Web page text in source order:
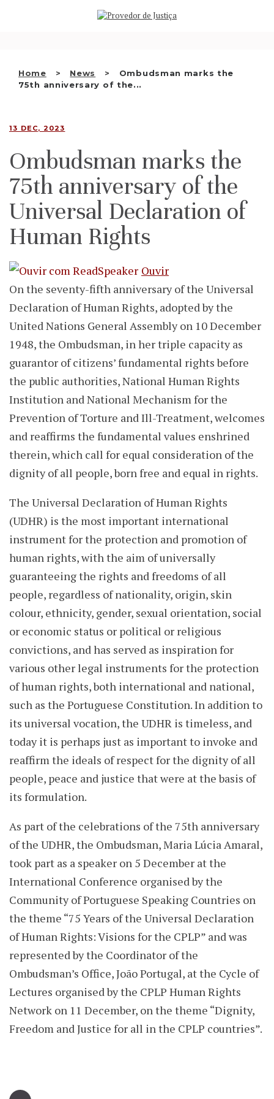
Home News
Ombudsman marks the
75th anniversary of the...
WHO WE ARE
INSTITUTION
EN
13 DEC, 2023
Ombudsman marks the
75th anniversary of the
Universal Declaration of
Human Rights
Ouvir
On the seventy-fifth anniversary of the Universal
Declaration of Human Rights, adopted by the
United Nations General Assembly on 10 December
1948, the Ombudsman, in her triple capacity as
guarantor of citizens’ fundamental rights before
the public authorities, National Human Rights
Institution and National Mechanism for the
Prevention of Torture and Ill-Treatment, welcomes
and reaffirms the fundamental values enshrined
therein, which call for equal consideration of the
dignity of all people, born free and equal in rights.
The Universal Declaration of Human Rights
(UDHR) is the most important international
instrument for the protection and promotion of
human rights, with the aim of universally
guaranteeing the rights and freedoms of all
people, regardless of nationality, origin, skin
colour, ethnicity, gender, sexual orientation, social
or economic status or political or religious
convictions, and has served as inspiration for
various other legal instruments for the protection
of human rights, both international and national,
such as the Portuguese Constitution. In addition to
its universal vocation, the UDHR is timeless, and
today it is perhaps just as important to invoke and
reaffirm the ideals of respect for the dignity of all
people, peace and justice that were at the basis of
its formulation.
As part of the celebrations of the 75th anniversary
of the UDHR, the Ombudsman, Maria Lúcia Amaral,
took part as a speaker on 5 December at the
International Conference organised by the
Community of Portuguese Speaking Countries on
the theme “75 Years of the Universal Declaration
of Human Rights: Visions for the CPLP” and was
represented by the Coordinator of the
Ombudsman’s Office, João Portugal, at the Cycle of
Lectures organised by the CPLP Human Rights
Network on 11 December, on the theme “Dignity,
Freedom and Justice for all in the CPLP countries”.